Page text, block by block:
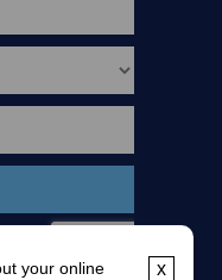
x
your online